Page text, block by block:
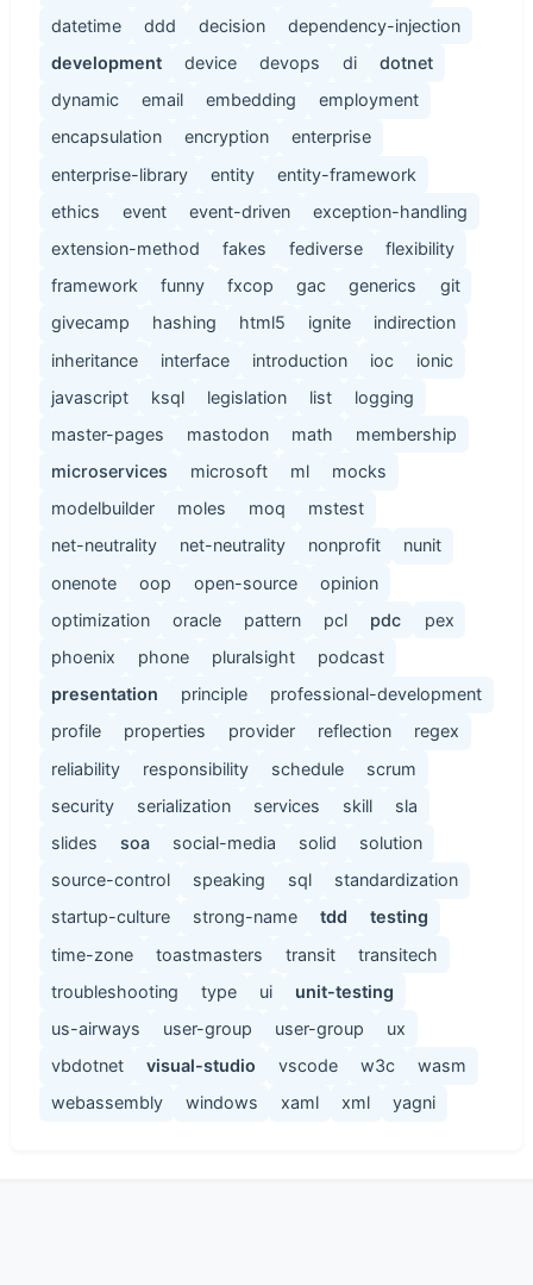
datetime
ddd decision
dependency-injection
development
device devops di
dotnet
dynamic
email embedding
employment
encapsulation
encryption
enterprise
enterprise-library
entity
entity-framework
ethics
event event-driven
exception-handling
extension-method
fakes fediverse
flexibility
framework
funny fxcop gac generics
git
givecamp
hashing html5 ignite
indirection
inheritance
interface introduction ioc
ionic
javascript
ksql legislation list
logging
master-pages
mastodon math
membership
microservices
microsoft ml
mocks
modelbuilder
moles moq
mstest
net-neutrality
net-neutrality nonprofit
nunit
onenote
oop open-source
opinion
optimization
oracle pattern pcl pdc
pex
phoenix
phone pluralsight
podcast
presentation
principle
professional-development
profile
properties provider reflection
regex
reliability
responsibility schedule
scrum
security
serialization services skill
sla
slides
soa social-media solid
solution
source-control
speaking sql
standardization
startup-culture
strong-name tdd
testing
time-zone
toastmasters transit
transitech
troubleshooting
type ui
unit-testing
us-airways
user-group user-group
ux
vbdotnet
visual-studio vscode w3c
wasm
webassembly
windows xaml xml yagni